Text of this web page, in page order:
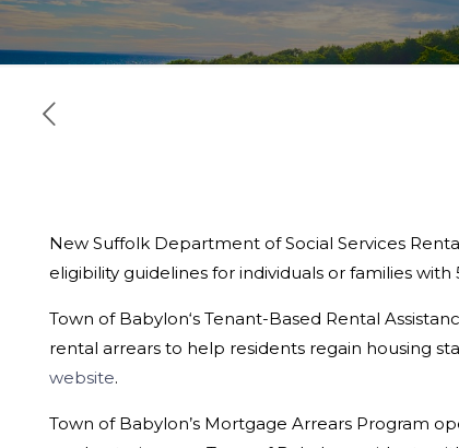
New Suffolk Department of Social Services
eligibility guidelines for individuals or families with
Town of Babylon‘s Tenant-Based Rental
rental arrears to help residents regain housing
website.
Town of Babylon’s Mortgage Arrears Program